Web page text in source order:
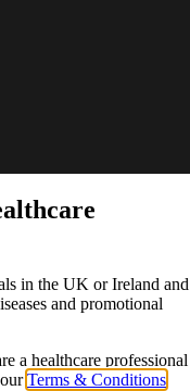
in the UK or Ireland and
and promotional
a healthcare professional
Terms & Conditions